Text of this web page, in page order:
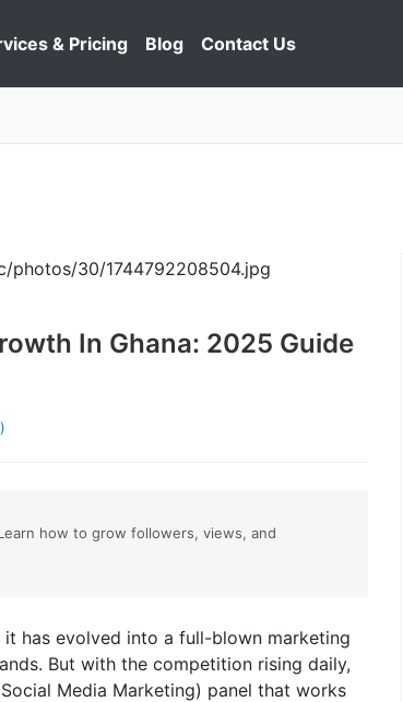
& Pricing Blog Contact Us
In Ghana: 2025 Guide
how to grow followers, views, and
has evolved into a full-blown marketing
But with the competition rising daily,
Media Marketing) panel that works